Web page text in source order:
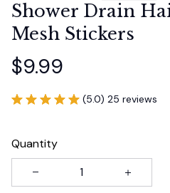
Shower Drain
Mesh Stickers
$9.99
(5.0) 25 reviews
Quantity